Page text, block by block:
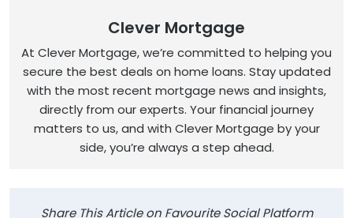
Clever Mortgage
At Clever Mortgage, we’re committed to helping you
secure the best deals on home loans. Stay updated
with the most recent mortgage news and insights,
directly from our experts. Your financial journey
matters to us, and with Clever Mortgage by your
side, you’re always a step ahead.
Share This Article on Favourite Social Platform